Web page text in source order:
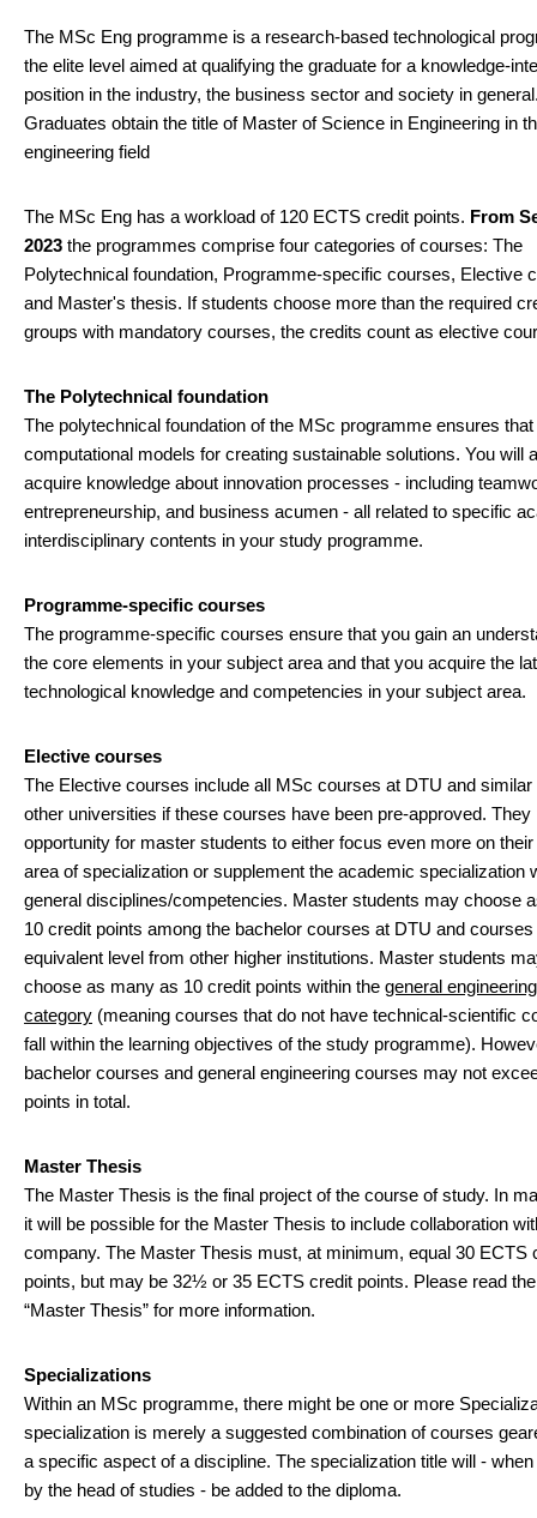
The MSc Eng programme is a research-based technological
the elite level aimed at qualifying the graduate for a knowledge-
position in the industry, the business sector and society in
Graduates obtain the title of Master of Science in Engineering in
engineering field
The MSc Eng has a workload of 120 ECTS credit points. From
2023 the programmes comprise four categories of courses: The
Polytechnical foundation, Programme-specific courses, Elective
and Master's thesis. If students choose more than the required
groups with mandatory courses, the credits count as elective
The Polytechnical foundation
The polytechnical foundation of the MSc programme ensures
computational models for creating sustainable solutions. You will
acquire knowledge about innovation processes - including
entrepreneurship, and business acumen - all related to specific
interdisciplinary contents in your study programme.
Programme-specific courses
The programme-specific courses ensure that you gain an
the core elements in your subject area and that you acquire the
technological knowledge and competencies in your subject area.
Elective courses
The Elective courses include all MSc courses at DTU and
other universities if these courses have been pre-approved. They
opportunity for master students to either focus even more on
area of specialization or supplement the academic specialization
general disciplines/competencies. Master students may choose
10 credit points among the bachelor courses at DTU and courses
equivalent level from other higher institutions. Master students
choose as many as 10 credit points within the general
category (meaning courses that do not have technical-scientific
fall within the learning objectives of the study programme).
bachelor courses and general engineering courses may not
points in total.
Master Thesis
The Master Thesis is the final project of the course of study. In
it will be possible for the Master Thesis to include collaboration
company. The Master Thesis must, at minimum, equal 30 ECTS
points, but may be 32½ or 35 ECTS credit points. Please read
“Master Thesis” for more information.
Specializations
Within an MSc programme, there might be one or more
specialization is merely a suggested combination of courses
a specific aspect of a discipline. The specialization title will -
by the head of studies - be added to the diploma.